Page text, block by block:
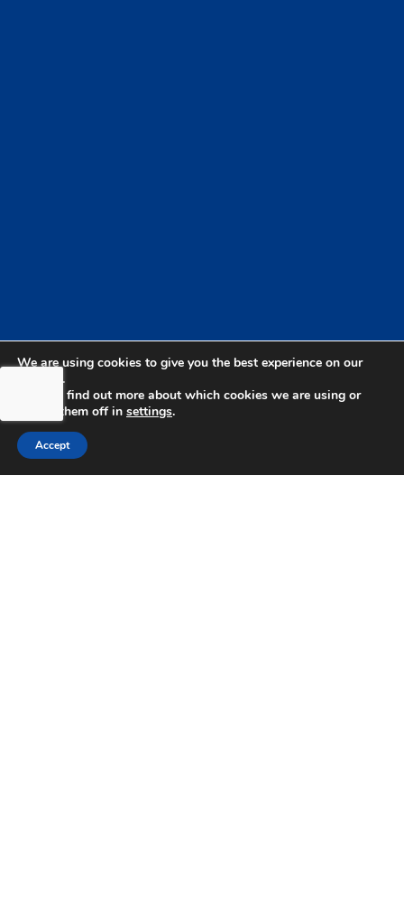
bdhSterling Ltd is Authorised & Regulated by the
Financial Conduct Authority Registration | FCA
Registration Number: 499460 | Company
We are using cookies to give you the best experience on our
website.
You can find out more about which cookies we are using or
switch them off in settings.
Accept